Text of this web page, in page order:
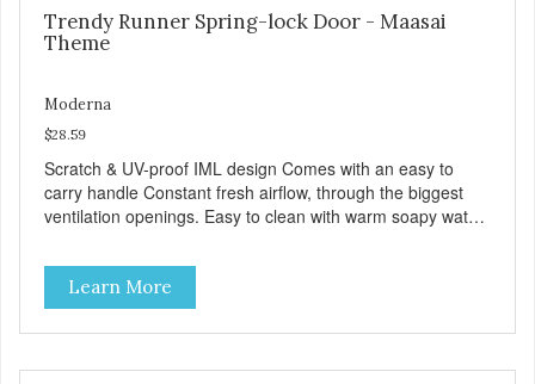
Trendy Runner Spring-lock Door - Maasai
Theme
Moderna
$28.59
Scratch & UV-proof IML design Comes with an easy to
carry handle Constant fresh airflow, through the biggest
ventilation openings. Easy to clean with warm soapy water
wearing carrier MPA-T153-0027-BE41
Learn More